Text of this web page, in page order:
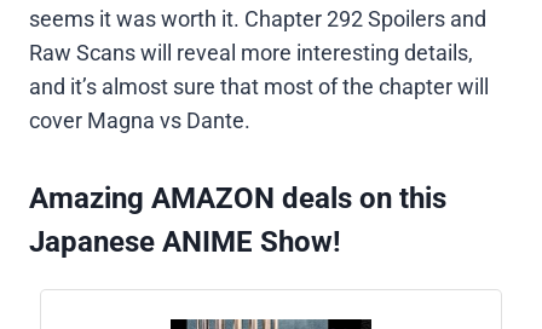
seems it was worth it. Chapter 292 Spoilers and
Raw Scans will reveal more interesting details,
and it’s almost sure that most of the chapter will
cover Magna vs Dante.
Amazing AMAZON deals on this
Japanese ANIME Show!